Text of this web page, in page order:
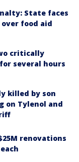
State faces
food aid
critically
several hours
killed by son
on Tylenol and
renovations